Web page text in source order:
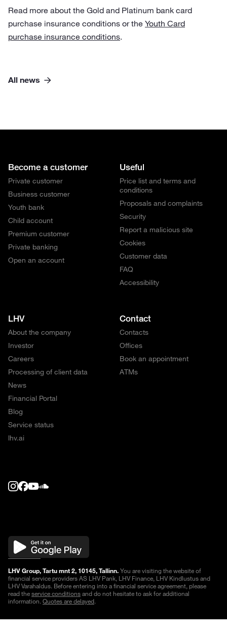
Read more about the Gold and Platinum bank card
purchase insurance conditions or the Youth Card
purchase insurance conditions.
All news
Become a customer
Private customer
Business customer
Youth bank
Child account
Premium customer
Private banking
Open an account
Useful
Price list and terms and
conditions
Proposals and complaints
Security
Report a malicious site
Cookies
Customer data
FAQ
Accessibility
LHV
About the company
Investor
Careers
Processing of client data
News
Financial Portal
Blog
Service status
lhv.ai
Contact
Contacts
Offices
Book an appointment
ATMs
LHV Group, Tartu mnt 2, 10145, Tallinn.You are visiting the website of
financial service providers AS LHV Pank, LHV Finance, LHV Kindlustus and
LHV Varahaldus. Before entering into a financial service agreement, please
read theservice conditionsand do not hesitate to ask for additional
information.Quotes are delayed.